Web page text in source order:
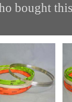
bought